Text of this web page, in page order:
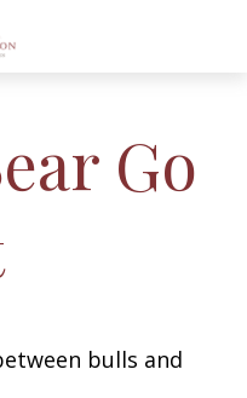
Go
bulls and